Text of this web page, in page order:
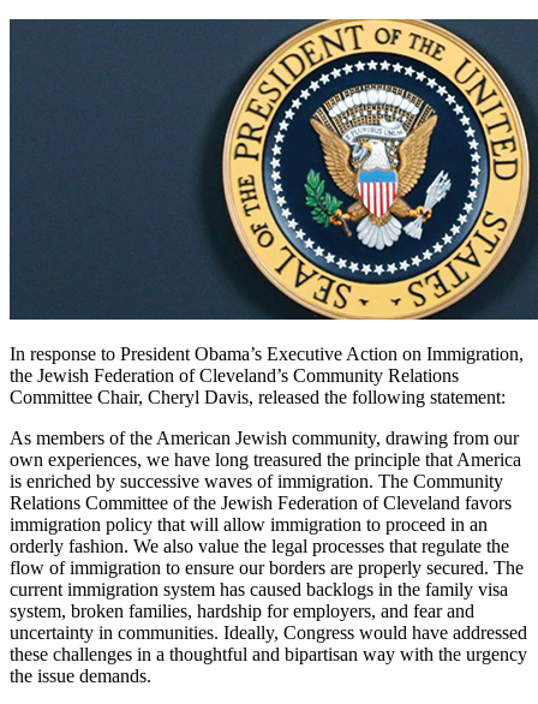
In response to President Obama’s Executive Action on Immigration,
the Jewish Federation of Cleveland’s Community Relations
Committee Chair, Cheryl Davis, released the following statement:
As members of the American Jewish community, drawing from our
own experiences, we have long treasured the principle that America
is enriched by successive waves of immigration. The Community
Relations Committee of the Jewish Federation of Cleveland favors
immigration policy that will allow immigration to proceed in an
orderly fashion. We also value the legal processes that regulate the
flow of immigration to ensure our borders are properly secured. The
current immigration system has caused backlogs in the family visa
system, broken families, hardship for employers, and fear and
uncertainty in communities. Ideally, Congress would have addressed
these challenges in a thoughtful and bipartisan way with the urgency
the issue demands.